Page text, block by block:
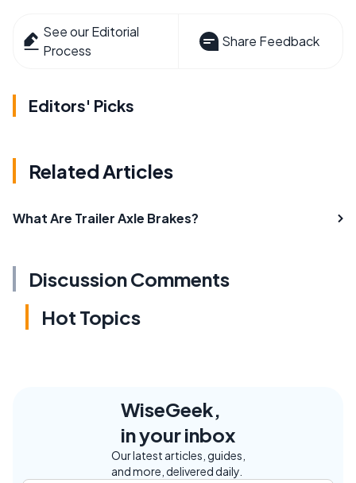
See our Editorial
Process
Share Feedback
Editors' Picks
Related Articles
What Are Trailer Axle Brakes?
Discussion Comments
Hot Topics
WiseGeek,
in your inbox
Our latest articles, guides,
and more, delivered daily.